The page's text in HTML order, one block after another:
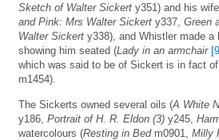
Sketch of Walter Sickert y351) and his
and Pink: Mrs Walter Sickert y337, Green
Walter Sickert y338), and Whistler made
showing him seated (Lady in an armchair
which was said to be of Sickert is in fact
m1454).
The Sickerts owned several oils (A White
y186, Portrait of H. R. Eldon (3) y245,
watercolours (Resting in Bedm0901, Milly